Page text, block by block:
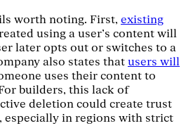
worth noting. First, existing
using a user’s content will
later opts out or switches to a
also states that users will
uses their content to
builders, this lack of
deletion could create trust
especially in regions with strict